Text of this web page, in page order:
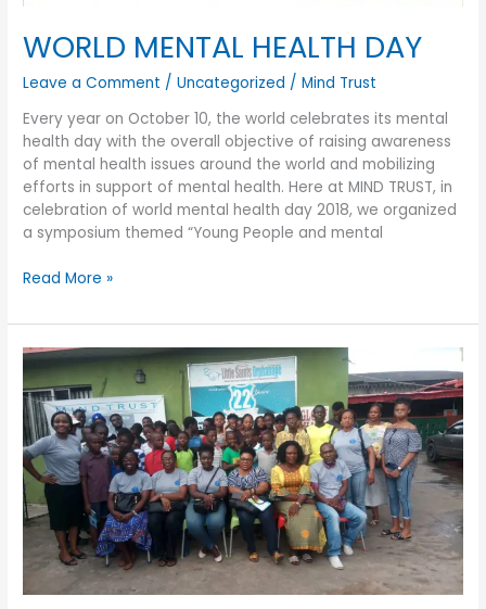
WORLD MENTAL HEALTH DAY
Leave a Comment /Uncategorized /Mind Trust
Every year on October 10, the world celebrates its mental
health day with the overall objective of raising awareness
of mental health issues around the world and mobilizing
efforts in support of mental health. Here at MIND TRUST, in
celebration of world mental health day 2018, we organized
a symposium themed “Young People and mental
Read More »
A
VISIT
TO
LITTLE
SAINTS
ORPHANAGE